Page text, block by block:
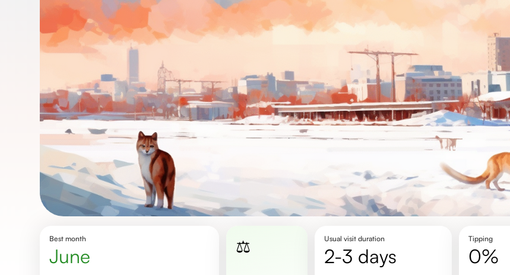
Best month
june ⚖️ Usual visit duration
2-3 days
Tipping
0%